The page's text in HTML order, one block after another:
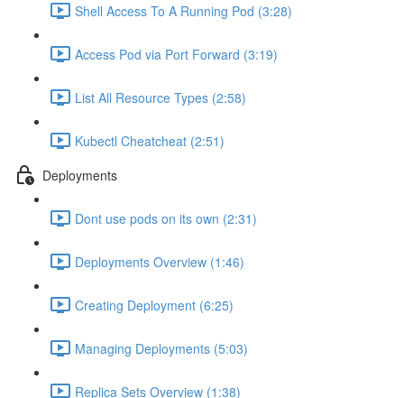
Shell Access To A Running Pod (3:28)
Access Pod via Port Forward (3:19)
List All Resource Types (2:58)
Kubectl Cheatcheat (2:51)
Deployments
Dont use pods on its own (2:31)
Deployments Overview (1:46)
Creating Deployment (6:25)
Managing Deployments (5:03)
Replica Sets Overview (1:38)